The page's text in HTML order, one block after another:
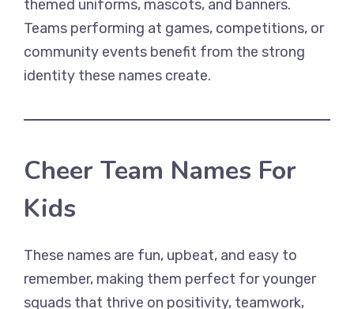
themed uniforms, mascots, and banners.
Teams performing at games, competitions, or
community events benefit from the strong
identity these names create.
Cheer Team Names For
Kids
These names are fun, upbeat, and easy to
remember, making them perfect for younger
squads that thrive on positivity, teamwork,